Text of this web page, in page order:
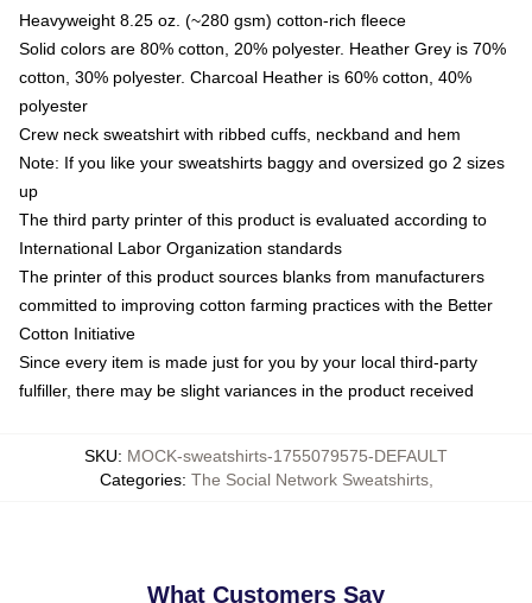
Heavyweight 8.25 oz. (~280 gsm) cotton-rich fleece
Solid colors are 80% cotton, 20% polyester. Heather Grey is 70%
cotton, 30% polyester. Charcoal Heather is 60% cotton, 40%
polyester
Crew neck sweatshirt with ribbed cuffs, neckband and hem
Note: If you like your sweatshirts baggy and oversized go 2 sizes
up
The third party printer of this product is evaluated according to
International Labor Organization standards
The printer of this product sources blanks from manufacturers
committed to improving cotton farming practices with the Better
Cotton Initiative
Since every item is made just for you by your local third-party
fulfiller, there may be slight variances in the product received
SKU: MOCK-sweatshirts-1755079575-DEFAULT
Categories: The Social Network Sweatshirts,
What Customers Say